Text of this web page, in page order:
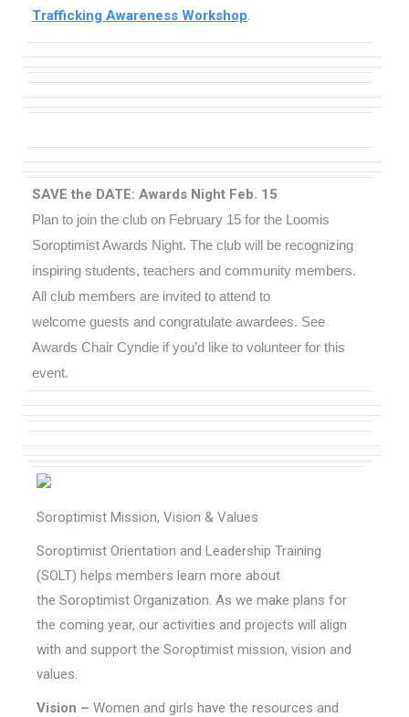
Trafficking Awareness Workshop.
SAVE the DATE: Awards Night Feb. 15
Plan to join the club on February 15 for the Loomis
Soroptimist Awards Night. The club will be recognizing
inspiring students, teachers and community members.
All club members are invited to attend to
welcome guests and congratulate awardees. See
Awards Chair Cyndie if you’d like to volunteer for this
event.
Soroptimist Mission, Vision & Values
Soroptimist Orientation and Leadership Training
(SOLT) helps members learn more about
the Soroptimist Organization. As we make plans for
the coming year, our activities and projects will align
with and support the Soroptimist mission, vision and
values.
Vision – Women and girls have the resources and